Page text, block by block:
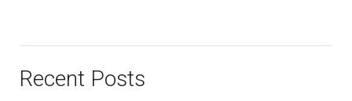
Recent Posts